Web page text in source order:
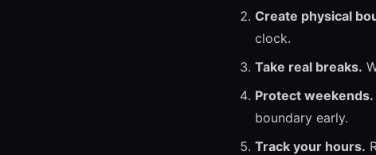
Create physical
clock.
Take real breaks.
Protect weekends.
boundary early.
Track your hours.